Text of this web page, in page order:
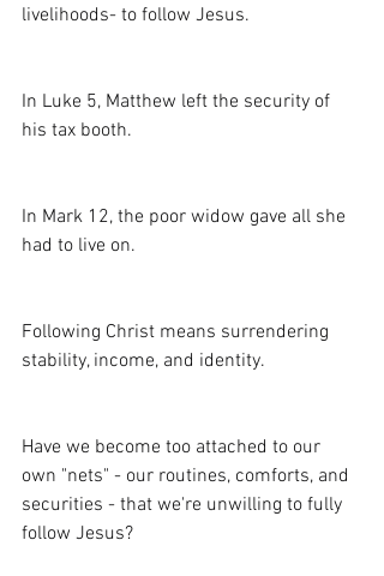
livelihoods- to follow Jesus.
In Luke 5, Matthew left the security of
his tax booth.
In Mark 12, the poor widow gave all she
had to live on.
Following Christ means surrendering
stability, income, and identity.
Have we become too attached to our
own "nets" - our routines, comforts, and
securities - that we're unwilling to fully
follow Jesus?